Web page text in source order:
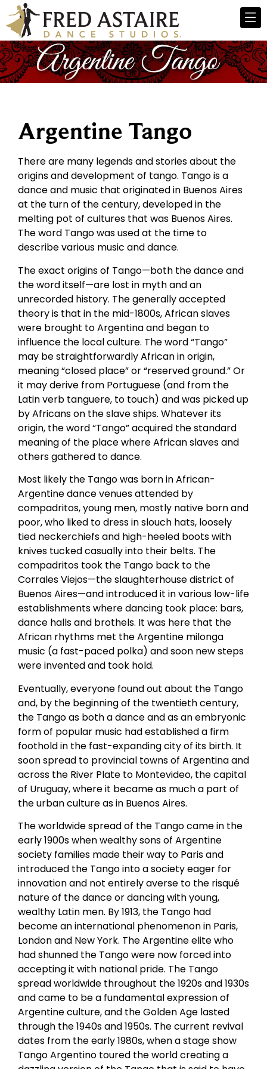
Argentine Tango
There are many legends and stories about the
origins and development of tango. Tango is a
dance and music that originated in Buenos Aires
at the turn of the century, developed in the
melting pot of cultures that was Buenos Aires.
The word Tango was used at the time to
describe various music and dance.
The exact origins of Tango—both the dance and
the word itself—are lost in myth and an
unrecorded history. The generally accepted
theory is that in the mid-1800s, African slaves
were brought to Argentina and began to
influence the local culture. The word “Tango”
may be straightforwardly African in origin,
meaning “closed place” or “reserved ground.” Or
it may derive from Portuguese (and from the
Latin verb tanguere, to touch) and was picked up
by Africans on the slave ships. Whatever its
origin, the word “Tango” acquired the standard
meaning of the place where African slaves and
others gathered to dance.
Most likely the Tango was born in African-
Argentine dance venues attended by
compadritos, young men, mostly native born and
poor, who liked to dress in slouch hats, loosely
tied neckerchiefs and high-heeled boots with
knives tucked casually into their belts. The
compadritos took the Tango back to the
Corrales Viejos—the slaughterhouse district of
Buenos Aires—and introduced it in various low-life
establishments where dancing took place: bars,
dance halls and brothels. It was here that the
African rhythms met the Argentine milonga
music (a fast-paced polka) and soon new steps
were invented and took hold.
Eventually, everyone found out about the Tango
and, by the beginning of the twentieth century,
the Tango as both a dance and as an embryonic
form of popular music had established a firm
foothold in the fast-expanding city of its birth. It
soon spread to provincial towns of Argentina and
across the River Plate to Montevideo, the capital
of Uruguay, where it became as much a part of
the urban culture as in Buenos Aires.
The worldwide spread of the Tango came in the
early 1900s when wealthy sons of Argentine
society families made their way to Paris and
introduced the Tango into a society eager for
innovation and not entirely averse to the risqué
nature of the dance or dancing with young,
wealthy Latin men. By 1913, the Tango had
become an international phenomenon in Paris,
London and New York. The Argentine elite who
had shunned the Tango were now forced into
accepting it with national pride. The Tango
spread worldwide throughout the 1920s and 1930s
and came to be a fundamental expression of
Argentine culture, and the Golden Age lasted
through the 1940s and 1950s. The current revival
dates from the early 1980s, when a stage show
Tango Argentino toured the world creating a